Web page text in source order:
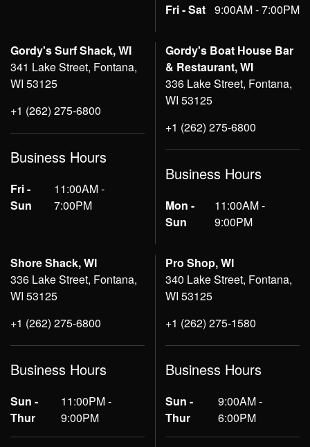
Fri - Sat 9:00AM - 7:00PM
Gordy's Surf Shack, WI
341 Lake Street, Fontana,
WI 53125
+1 (262) 275-6800
Business Hours
Fri -
Sun
11:00AM -
7:00PM
Gordy's Boat House Bar
& Restaurant, WI
336 Lake Street, Fontana,
WI 53125
+1 (262) 275-6800
Business Hours
Mon -
Sun
11:00AM -
9:00PM
Shore Shack, WI
336 Lake Street, Fontana,
WI 53125
+1 (262) 275-6800
Business Hours
Sun -
Thur
11:00PM -
9:00PM
Pro Shop, WI
340 Lake Street, Fontana,
WI 53125
+1 (262) 275-1580
Business Hours
Sun -
Thur
9:00AM -
6:00PM